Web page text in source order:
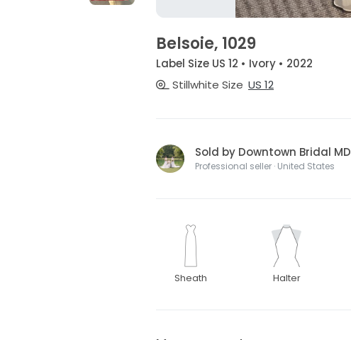
Belsoie, 1029
Label Size US 12 • Ivory • 2022
Stillwhite Size US 12
Sold by Downtown Bridal MD
Professional seller · United States
Sheath Halter